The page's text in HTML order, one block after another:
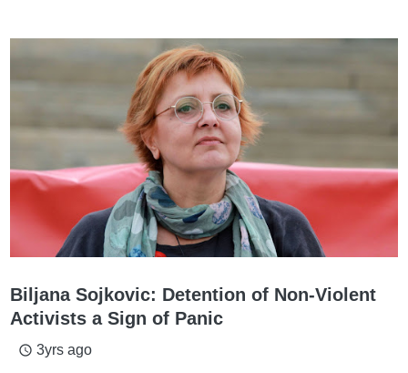
Biljana Sojkovic: Detention of Non-Violent
Activists a Sign of Panic
access_time 3yrs ago